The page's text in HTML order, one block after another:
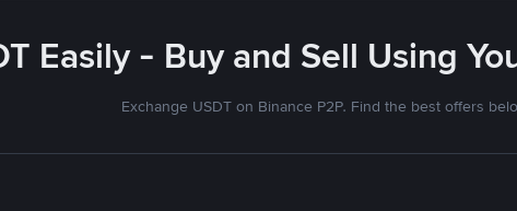
Easily - Buy and Sell Using
Exchange USDT on Binance P2P. Find the best offers